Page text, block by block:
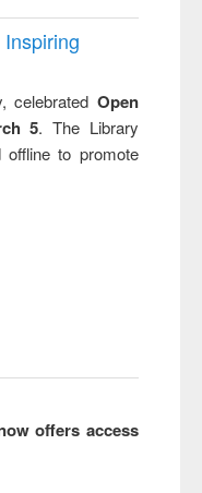
celebrated Open
5. The Library
to promote
offers access